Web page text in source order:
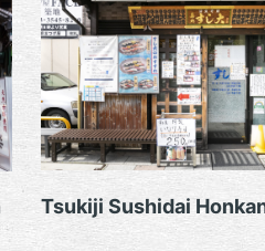
Tsukiji Sushidai